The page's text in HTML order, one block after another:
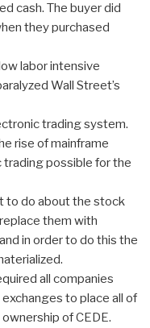
cash. The buyer did
they purchased
labor intensive
Wall Street’s
trading system.
rise of mainframe
possible for the
to do about the stock
them with
in order to do this the
all companies
to place all of
of CEDE.